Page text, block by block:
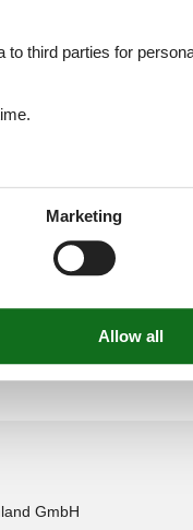
GmbH
to third parties for
Marketing